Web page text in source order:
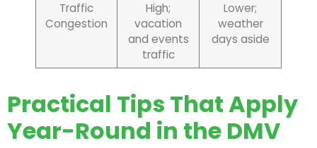
Traffic
Congestion
High;
vacation
and events
traffic
Lower;
weather
days aside
Practical Tips That Apply
Year-Round in the DMV